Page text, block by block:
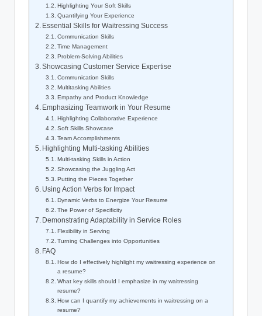
Highlighting Your Soft Skills
Quantifying Your Experience
Essential Skills for Waitressing Success
Communication Skills
Time Management
Problem-Solving Abilities
Showcasing Customer Service Expertise
Communication Skills
Multitasking Abilities
Empathy and Product Knowledge
Emphasizing Teamwork in Your Resume
Highlighting Collaborative Experience
Soft Skills Showcase
Team Accomplishments
Highlighting Multi-tasking Abilities
Multi-tasking Skills in Action
Showcasing the Juggling Act
Putting the Pieces Together
Using Action Verbs for Impact
Dynamic Verbs to Energize Your Resume
The Power of Specificity
Demonstrating Adaptability in Service Roles
Flexibility in Serving
Turning Challenges into Opportunities
FAQ
How do I effectively highlight my waitressing experience on
a resume?
What key skills should I emphasize in my waitressing
resume?
How can I quantify my achievements in waitressing on a
resume?